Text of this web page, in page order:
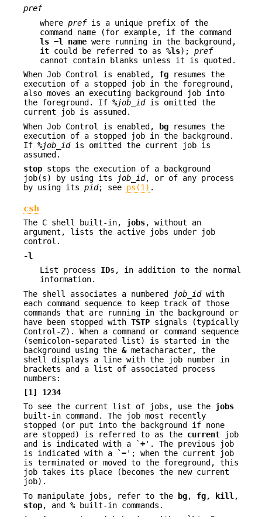
pref
where prefis a unique prefix of the
command name (for example, if the command
ls −l name were running in the background,
it could be referred to as %ls); pref
cannot contain blanks unless it is quoted.
When Job Control is enabled, fg resumes the
execution of a stopped job in the foreground,
also moves an executing background job into
the foreground. If %job_idis omitted the
current job is assumed.
When Job Control is enabled,
bg resumes the
execution of a stopped job in the background.
If %job_idis omitted the current job is
assumed.
stop stops the execution of a background
job(s) by using its
job_id, or of any process
by using its pid; see ps(1) .
csh
The C shell built-in, jobs, without an
argument, lists the active jobs under job
control.
-l
List process IDs, in addition to the normal
information.
The shell associates a numbered
job_idwith
each command sequence to keep track of those
commands that are running in the background or
have been stopped with TSTP signals (typically
Control-Z). When a command or command sequence
(semicolon-separated list) is started in the
background using the &metacharacter, the
shell displays a line with the job number in
brackets and a list of associated process
numbers:
[1] 1234
To see the current list of jobs, use the jobs
built-in command. The job most recently
stopped (or put into the background if none
are stopped) is referred to as the current job
and is indicated with a `+'. The previous job
is indicated with a `−'; when the current job
is terminated or moved to the foreground, this
job takes its place (becomes the new current
job).
To manipulate jobs, refer to the
bg, fg, kill ,
stop, and %built-in commands.